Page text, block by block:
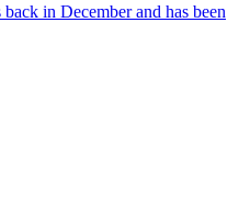
in December and has been